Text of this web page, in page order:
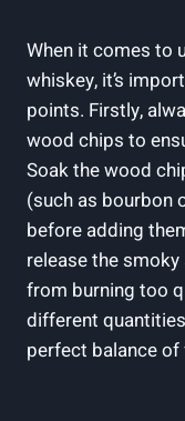
When it comes to
whiskey, it’s
points. Firstly,
wood chips to
Soak the wood
(such as bourbon
before adding
release the
from burning too
different
perfect balance